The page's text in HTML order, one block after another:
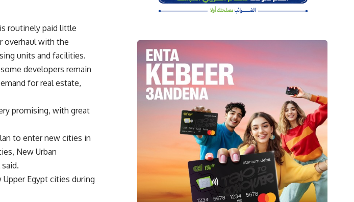
routinely paid little
overhaul with the
units and facilities.
developers remain
for real estate,
promising, with great
to enter new cities in
New Urban
Egypt cities during